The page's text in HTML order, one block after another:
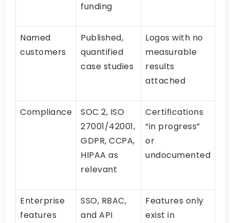
funding
Named
customers
Published,
quantified
case studies
Logos with no
measurable
results
attached
Compliance
SOC 2, ISO
27001/42001,
GDPR, CCPA,
HIPAA as
relevant
Certifications
“in progress”
or
undocumented
Enterprise
features
SSO, RBAC,
and API
Features only
exist in